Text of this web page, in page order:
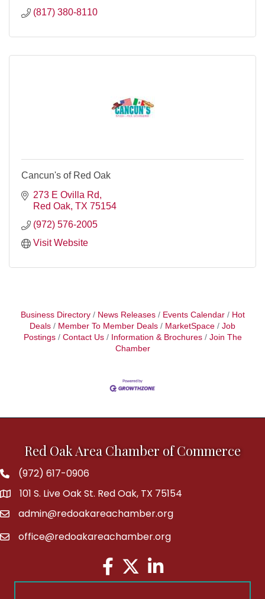
(817) 380-8110
Cancun's of Red Oak
273 E Ovilla Rd
Red Oak TX 75154
(972) 576-2005
Visit Website
Business Directory News Releases Events Calendar
Hot
Deals
Member To Member Deals MarketSpace
Job
Postings
Contact Us Information & Brochures
Join The
Chamber
Red Oak Area Chamber of Commerce
Phone(972) 617-0906
address101 S. Live Oak St. Red Oak, TX 75154
emailadmin@redoakareachamber.org
emailoffice@redoakareachamber.org
Facebook
TwitterLinkedIn